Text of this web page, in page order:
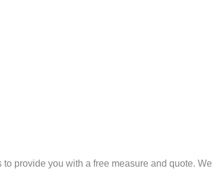
provide you with a free measure and quote. We